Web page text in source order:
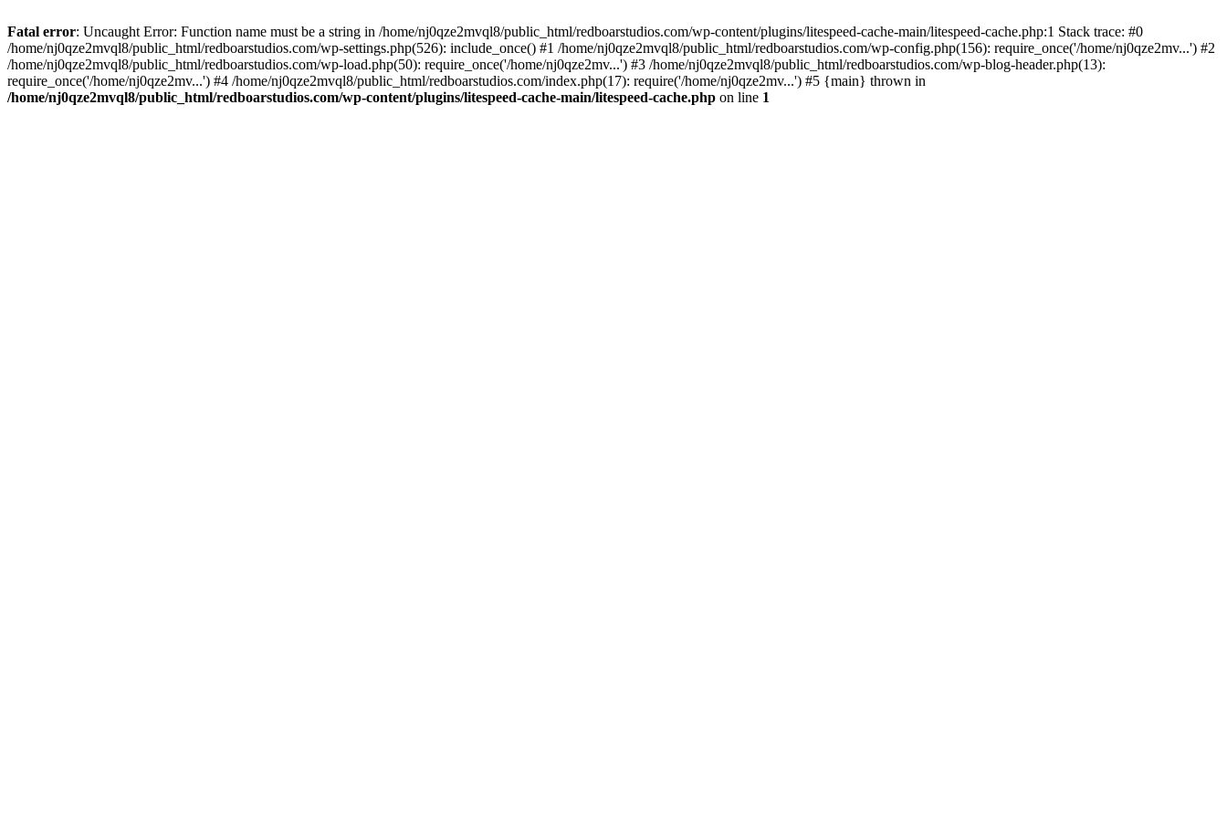
Fatal error: Uncaught Error: Function name must be a string in /home/nj0qze2mvql8/public_html/redboarstudios.com/wp-content/plugins/litespeed-cache-main/litespeed-cache.php:1 Stack trace: #0
/home/nj0qze2mvql8/public_html/redboarstudios.com/wp-settings.php(526): include_once() #1 /home/nj0qze2mvql8/public_html/redboarstudios.com/wp-config.php(156): require_once('/home/nj0qze2mv...') #2
/home/nj0qze2mvql8/public_html/redboarstudios.com/wp-load.php(50): require_once('/home/nj0qze2mv...') #3 /home/nj0qze2mvql8/public_html/redboarstudios.com/wp-blog-header.php(13):
require_once('/home/nj0qze2mv...') #4 /home/nj0qze2mvql8/public_html/redboarstudios.com/index.php(17): require('/home/nj0qze2mv...') #5 {main} thrown in
/home/nj0qze2mvql8/public_html/redboarstudios.com/wp-content/plugins/litespeed-cache-main/litespeed-cache.php on line 1